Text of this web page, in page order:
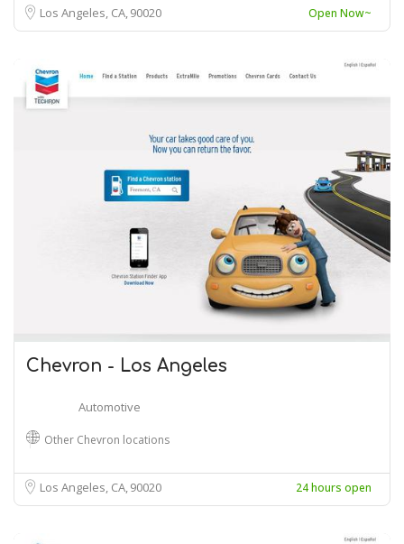
Los Angeles, CA90020 Open Now~
Chevron - Los Angeles
Automotive
Other Chevron locations
Los Angeles, CA90020 24 hours open